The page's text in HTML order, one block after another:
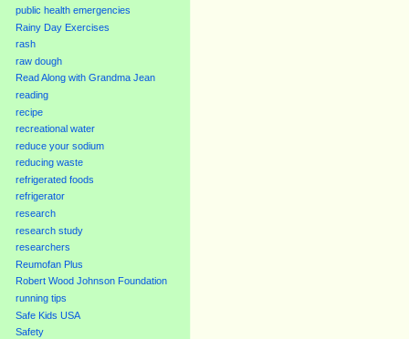
public health emergencies
Rainy Day Exercises
rash
raw dough
Read Along with Grandma Jean
reading
recipe
recreational water
reduce your sodium
reducing waste
refrigerated foods
refrigerator
research
research study
researchers
Reumofan Plus
Robert Wood Johnson Foundation
running tips
Safe Kids USA
Safety